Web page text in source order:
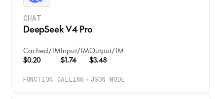
AUDIO
TRANSCRIBE
CODE
EMBEDDINGS
CHAT
DeepSeek V4 Pro
Cached/1M
$0.20
Input/1M
$1.74
Output/1M
$3.48
FUNCTION CALLING JSON MODE